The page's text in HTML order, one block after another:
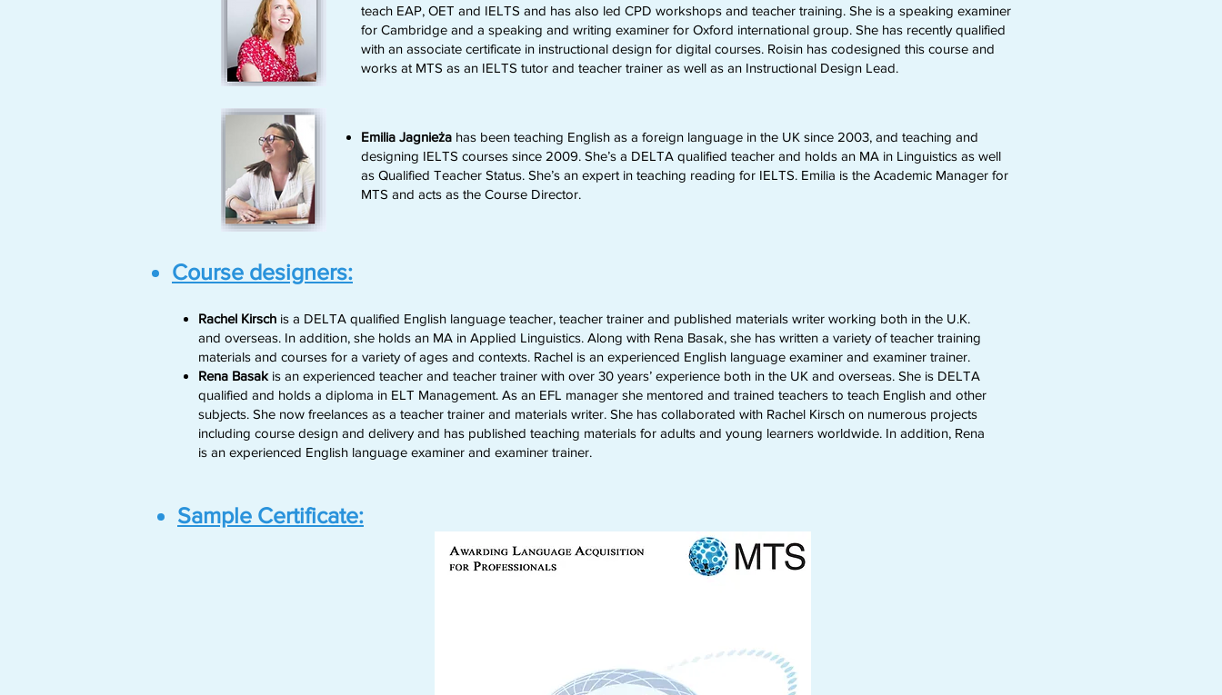
teach EAP, OET and IELTS and has also led CPD workshops and teacher training. She is a speaking examiner
for Cambridge and a speaking and writing examiner for Oxford international group. She has recently qualified
with an associate certificate in instructional design for digital courses. Roisin has codesigned this course and
works at MTS as an IELTS tutor and teacher trainer as well as an Instructional Design Lead.
Emilia Jagnieża has been teaching English as a foreign language in the UK since 2003, and teaching and
designing IELTS courses since 2009. She’s a DELTA qualified teacher and holds an MA in Linguistics as well
as Qualified Teacher Status. She’s an expert in teaching reading for IELTS. Emilia is the Academic Manager for
MTS and acts as the Course Director.
Course designers:
Rachel Kirsch is a DELTA qualified English language teacher, teacher trainer and published materials writer working both in the U.K.
and overseas. In addition, she holds an MA in Applied Linguistics. Along with Rena Basak, she has written a variety of teacher training
materials and courses for a variety of ages and contexts. Rachel is an experienced English language examiner and examiner trainer.
Rena Basakis an experienced teacher and teacher trainer with over 30 years’ experience both in the UK and overseas. She is DELTA
qualified and holds a diploma in ELT Management. As an EFL manager she mentored and trained teachers to teach English and other
subjects. She now freelances as a teacher trainer and materials writer. She has collaborated with Rachel Kirsch on numerous projects
including course design and delivery and has published teaching materials for adults and young learners worldwide. In addition, Rena
is an experienced English language examiner and examiner trainer.
Sample Certificate: